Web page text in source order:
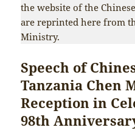
the website of the
are reprinted here from
Ministry.
Speech of
Tanzania Chen
Reception in
98th